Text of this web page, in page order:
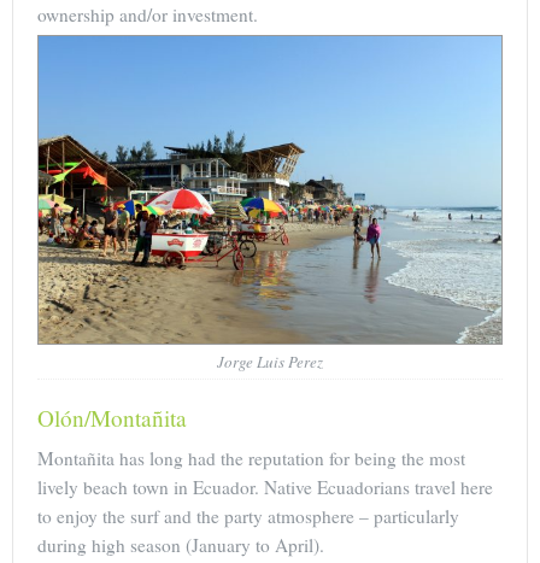
ownership and/or investment.
Jorge Luis Perez
Olón/Montañita
Montañita has long had the reputation for being the most
lively beach town in Ecuador. Native Ecuadorians travel here
to enjoy the surf and the party atmosphere – particularly
during high season (January to April).